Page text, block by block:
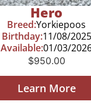
Hero
Breed:Yorkiepoos
Birthday:11/08/2025
Available:01/03/
$950.00
Learn More